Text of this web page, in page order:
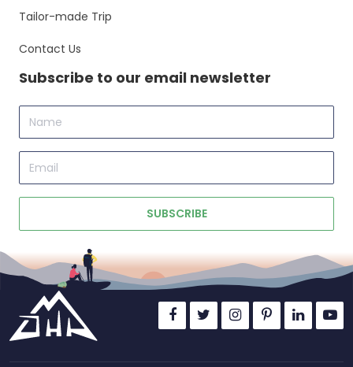
Tailor-made Trip
Contact Us
Subscribe to our email newsletter
SUBSCRIBE